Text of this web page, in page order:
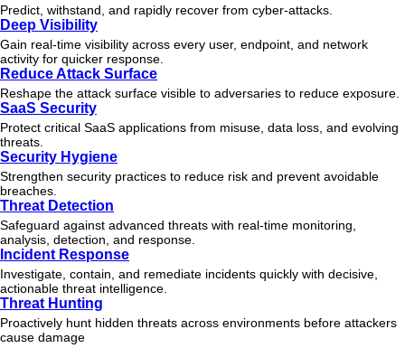
Predict, withstand, and rapidly recover from cyber-attacks.
Deep Visibility
Gain real-time visibility across every user, endpoint, and network
activity for quicker response.
Reduce Attack Surface
Reshape the attack surface visible to adversaries to reduce exposure.
SaaS Security
Protect critical SaaS applications from misuse, data loss, and evolving
threats.
Security Hygiene
Strengthen security practices to reduce risk and prevent avoidable
breaches.
Threat Detection
Safeguard against advanced threats with real-time monitoring,
analysis, detection, and response.
Incident Response
Investigate, contain, and remediate incidents quickly with decisive,
actionable threat intelligence.
Threat Hunting
Proactively hunt hidden threats across environments before attackers
cause damage